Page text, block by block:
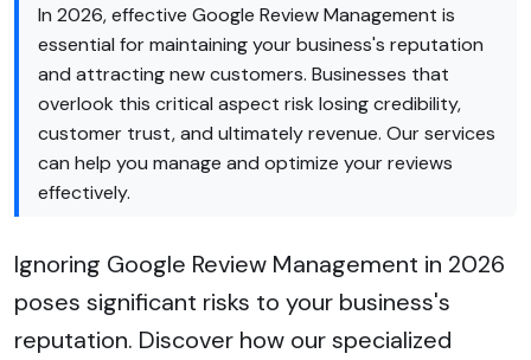
In 2026, effective Google Review Management is
essential for maintaining your business's reputation
and attracting new customers. Businesses that
overlook this critical aspect risk losing credibility,
customer trust, and ultimately revenue. Our services
can help you manage and optimize your reviews
effectively.
Ignoring Google Review Management in 2026
poses significant risks to your business's
reputation. Discover how our specialized